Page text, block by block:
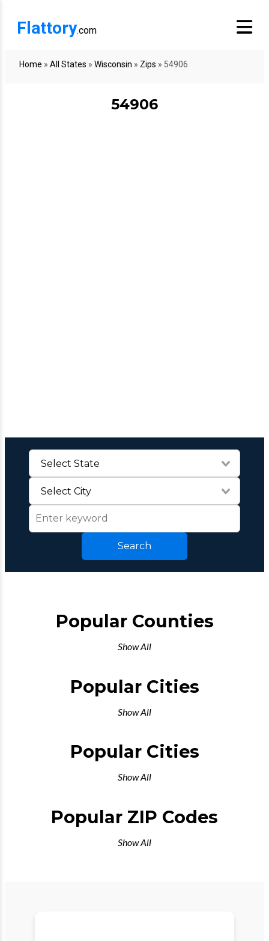
Flattory.com
Home » All States » Wisconsin » Zips » 54906
54906
Search
Popular Counties
Show All
Popular Cities
Show All
Popular Cities
Show All
Popular ZIP Codes
Show All